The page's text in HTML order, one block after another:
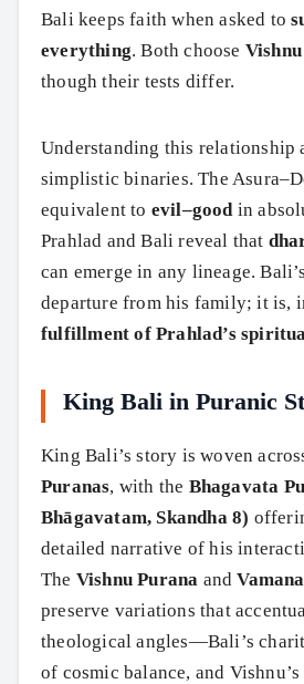
Bali keeps faith when asked to
everything. Both choose Vishnu
though their tests differ.
Understanding this relationship
simplistic binaries. The
equivalent to evil–goodin
Prahlad and Bali reveal that
can emerge in any lineage.
departure from his family; it is,
fulfillment of Prahlad’s
King Bali in Puranic
King Bali’s story is woven
Puranas, with the Bhagavata
Bhāgavatam, Skandha 8)
detailed narrative of his
The Vishnu Purana and
preserve variations that
theological angles—Bali’s
of cosmic balance, and